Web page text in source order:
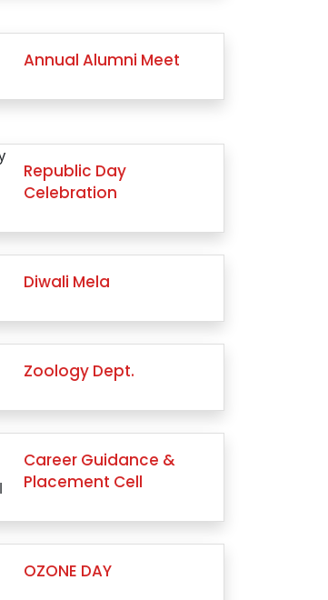
Annual Alumni Meet
Republic Day
Celebration
Diwali Mela
Zoology Dept.
Career Guidance &
Placement Cell
OZONE DAY